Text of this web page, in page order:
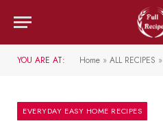
YOU ARE AT: Home » ALL RECIPES »
EVERYDAY EASY HOME RECIPES